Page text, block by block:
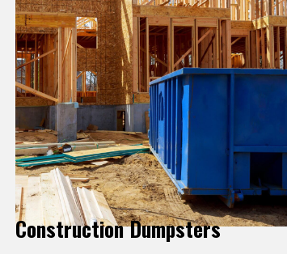
Construction Dumpsters